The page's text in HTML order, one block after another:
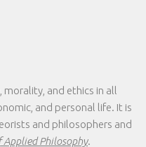
morality, and ethics in all
and personal life. It is
and philosophers and
Applied Philosophy.